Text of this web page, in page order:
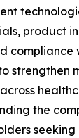
product
compliance
strengthen
the